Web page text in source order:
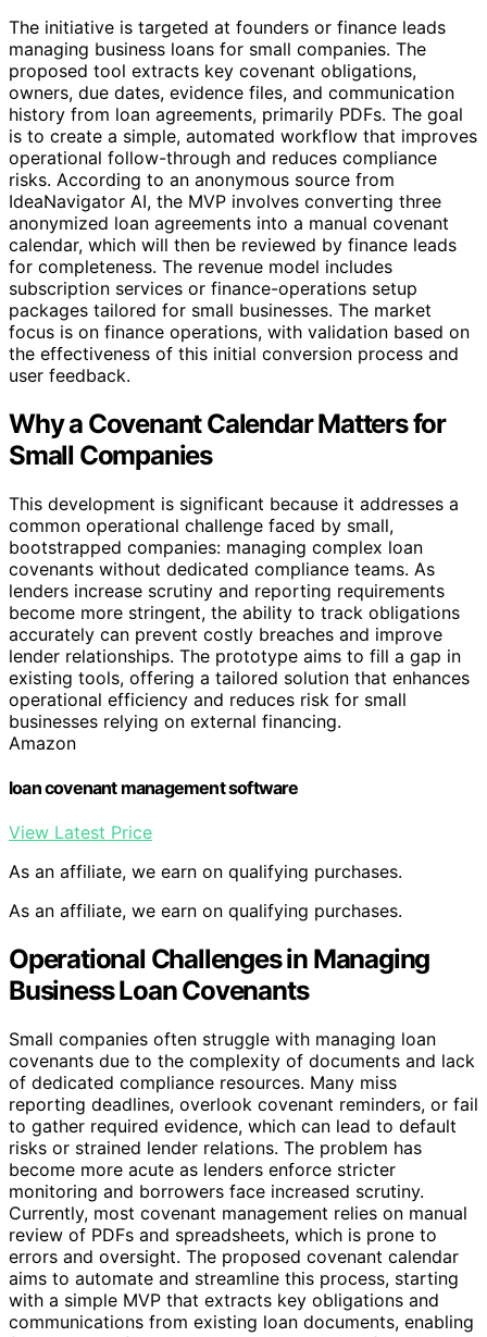
The initiative is targeted at founders or finance leads
managing business loans for small companies. The
proposed tool extracts key covenant obligations,
owners, due dates, evidence files, and communication
history from loan agreements, primarily PDFs. The goal
is to create a simple, automated workflow that improves
operational follow-through and reduces compliance
risks. According to an anonymous source from
IdeaNavigator AI, the MVP involves converting three
anonymized loan agreements into a manual covenant
calendar, which will then be reviewed by finance leads
for completeness. The revenue model includes
subscription services or finance-operations setup
packages tailored for small businesses. The market
focus is on finance operations, with validation based on
the effectiveness of this initial conversion process and
user feedback.
Why a Covenant Calendar Matters for
Small Companies
This development is significant because it addresses a
common operational challenge faced by small,
bootstrapped companies: managing complex loan
covenants without dedicated compliance teams. As
lenders increase scrutiny and reporting requirements
become more stringent, the ability to track obligations
accurately can prevent costly breaches and improve
lender relationships. The prototype aims to fill a gap in
existing tools, offering a tailored solution that enhances
operational efficiency and reduces risk for small
businesses relying on external financing.
Amazon
loan covenant management software
View Latest Price
As an affiliate, we earn on qualifying purchases.
As an affiliate, we earn on qualifying purchases.
Operational Challenges in Managing
Business Loan Covenants
Small companies often struggle with managing loan
covenants due to the complexity of documents and lack
of dedicated compliance resources. Many miss
reporting deadlines, overlook covenant reminders, or fail
to gather required evidence, which can lead to default
risks or strained lender relations. The problem has
become more acute as lenders enforce stricter
monitoring and borrowers face increased scrutiny.
Currently, most covenant management relies on manual
review of PDFs and spreadsheets, which is prone to
errors and oversight. The proposed covenant calendar
aims to automate and streamline this process, starting
with a simple MVP that extracts key obligations and
communications from existing loan documents, enabling